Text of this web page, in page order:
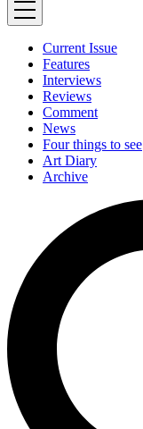
Current Issue
Features
Interviews
Reviews
Comment
News
Four things to see
Art Diary
Archive